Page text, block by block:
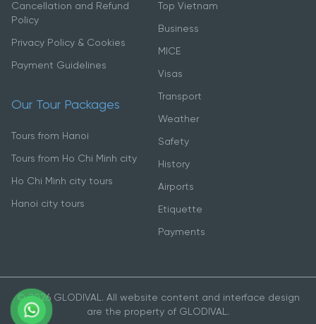
Cancellation and Refund
Policy
Privacy Policy & Cookies
Payment Guidelines
Our Tour Packages
Tours from Hanoi
Tours from Ho Chi Minh city
Ho Chi Minh city tours
Hanoi city tours
Top Vietnam
Business
MICE
Visas
Transport
Weather
Safety
History
Airports
Etiquette
Payments
© 2026 GLODIVAL. All website content and interface design
are the property of GLODIVAL.